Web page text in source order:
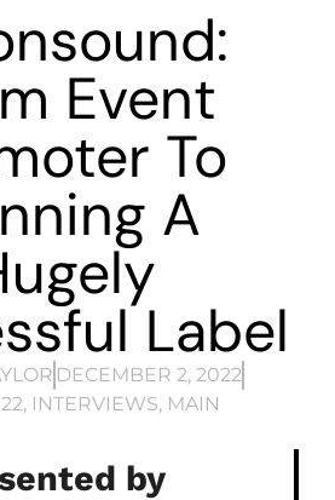
Event
To
A
Label
DECEMBER 2, 2022
, INTERVIEWS, MAIN
by